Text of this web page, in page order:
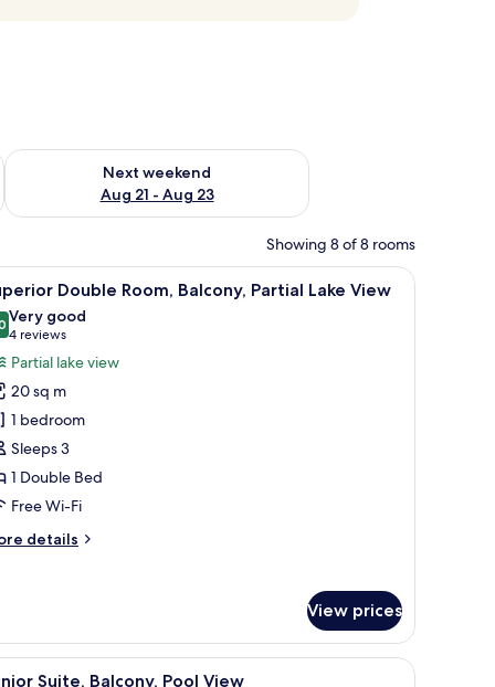
- Aug 16
Next weekend
Aug 21 - Aug 23
Check availability for next weekend Aug 21 - Aug 23
Showing 8 of 8 rooms
a chair. A room with a sofa, armchair, and a small
6 Double Room, Balcony, Partial Lake View
out of 10
Very good
4 reviews
(4
reviews)
Partial lake view
20 sq m
1 bedroom
Sleeps 3
1 Double Bed
Free Wi-Fi
details
View prices
table with a lamp, a TV, and a potted plant.A modern living room with a grey sofa, a
5 Suite, Balcony, Pool View